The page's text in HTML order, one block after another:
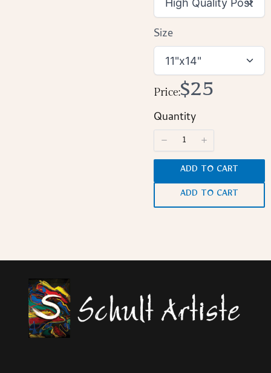
Size
Price:Now
$25
Quantity
ADD TO CART
ADD TO CART